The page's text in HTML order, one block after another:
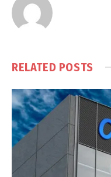
RELATED POSTS